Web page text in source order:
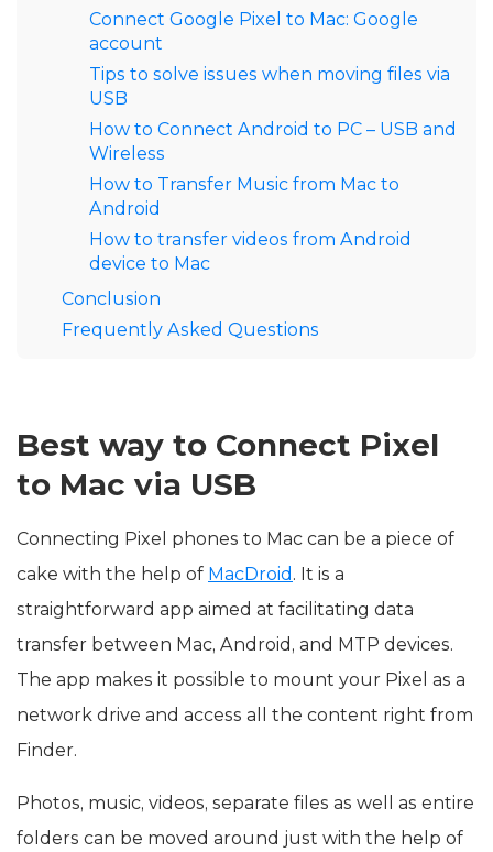
Connect Google Pixel to Mac: Google
account
Tips to solve issues when moving files via
USB
How to Connect Android to PC – USB and
Wireless
How to Transfer Music from Mac to
Android
How to transfer videos from Android
device to Mac
Conclusion
Frequently Asked Questions
Best way to Connect Pixel
to Mac via USB
Connecting Pixel phones to Mac can be a piece of
cake with the help of MacDroid . It is a
straightforward app aimed at facilitating data
transfer between Mac, Android, and MTP devices.
The app makes it possible to mount your Pixel as a
network drive and access all the content right from
Finder.
Photos, music, videos, separate files as well as entire
folders can be moved around just with the help of